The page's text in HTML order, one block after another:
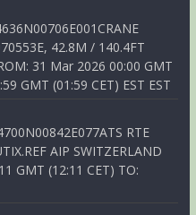
42.8M / 140.4FT
31 Mar 2026 00:00 GMT
GMT (01:59 CET) EST EST
RTE
AIP SWITZERLAND
GMT (12:11 CET) TO: